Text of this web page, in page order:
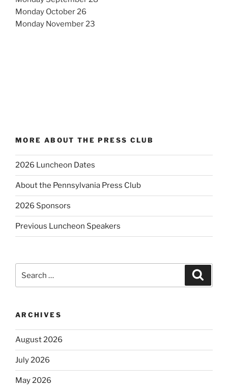
Monday October 26
Monday November 23
MORE ABOUT THE PRESS CLUB
2026 Luncheon Dates
About the Pennsylvania Press Club
2026 Sponsors
Previous Luncheon Speakers
for:
ARCHIVES
August 2026
July 2026
May 2026